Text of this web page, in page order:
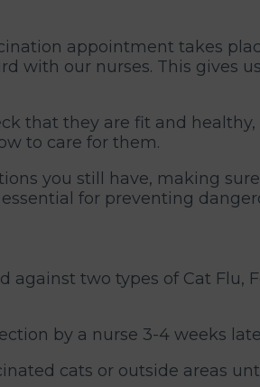
appointment takes
with our nurses. This gives
that they are fit and
to care for them.
you still have, making
for preventing
against two types of Cat Flu,
by a nurse 3-4 weeks
cats or outside areas